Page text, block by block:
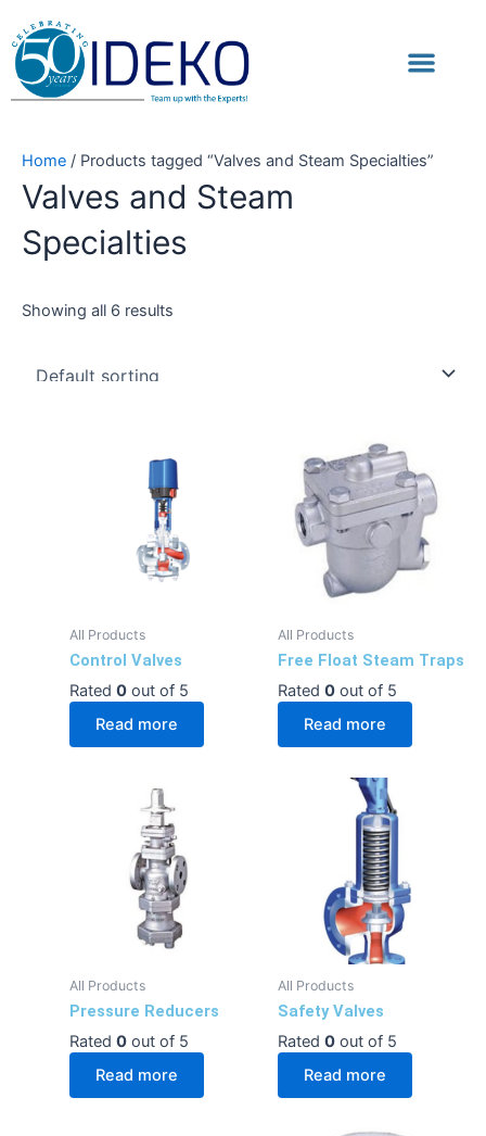
to
content
Home / Products tagged “Valves and Steam Specialties”
Valves and Steam
Specialties
Showing all 6 results
All Products
Control Valves
Rated 0out of 5
Read more
All Products
Free Float Steam Traps
Rated 0out of 5
Read more
All Products
Pressure Reducers
Rated 0out of 5
Read more
All Products
Safety Valves
Rated 0out of 5
Read more